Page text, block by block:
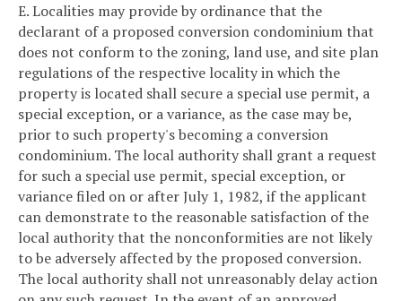
E. Localities may provide by ordinance that the
declarant of a proposed conversion condominium that
does not conform to the zoning, land use, and site plan
regulations of the respective locality in which the
property is located shall secure a special use permit, a
special exception, or a variance, as the case may be,
prior to such property's becoming a conversion
condominium. The local authority shall grant a request
for such a special use permit, special exception, or
variance filed on or after July 1, 1982, if the applicant
can demonstrate to the reasonable satisfaction of the
local authority that the nonconformities are not likely
to be adversely affected by the proposed conversion.
The local authority shall not unreasonably delay action